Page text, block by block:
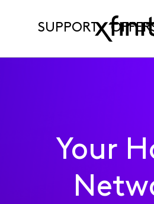
SUPPORT
Your